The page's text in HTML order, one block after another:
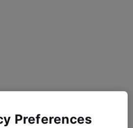
Preferences